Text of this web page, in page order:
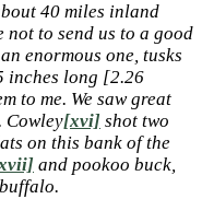
40 miles inland
to send us to a good
enormous one, tusks
inches long [2.26
to me. We saw great
Cowley[xvi] shot two
on this bank of the
and pookoo buck,